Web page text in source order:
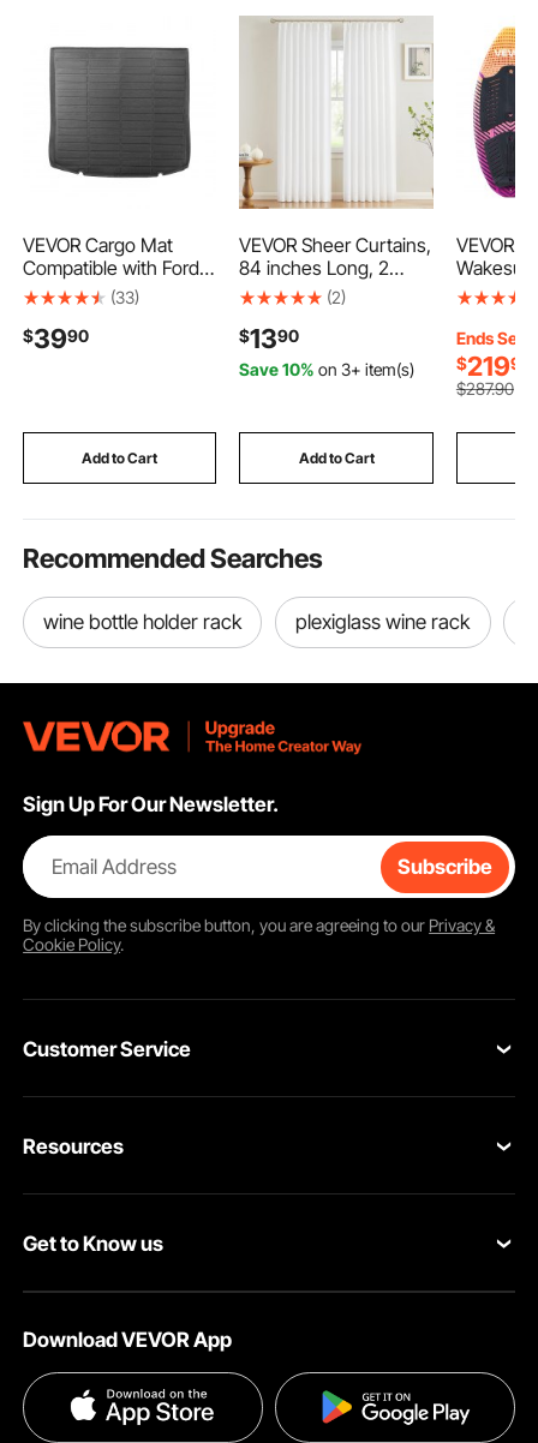
VEVOR Cargo Mat
Compatible with Ford
Edge 2015-2024 &
2024, Precise Fit Trunk
(1PCS)
(33)
$3990
Add to Cart
VEVOR Sheer Curtains,
84 inches Long, 2
Panels Set Sheer
52" W x 84" L, Dual
Rod Pocket Installation,
100% Polyester
Bedroom, Living Room,
Balcony, Yard
(2)
$1390
Save 10% on 3+ item(s)
Add to Cart
VEVOR
Surfing
Slip Pad,
for Youth
Ends Sep.
$21990
$287.90
Recommended Searches
wine bottle holder rack plexiglass wine rack
Sign Up For Our Newsletter.
Email Address Subscribe
By clicking thesubscribebutton, you are agreeing to our Privacy &
Cookie Policy.
Customer Service
VEVOR Return & Refund Policy
Help & FAQs
Resources
Protection Plans
Influencer Program
Get to Know us
Terms and Conditions
Privacy & Security
Download VEVOR App